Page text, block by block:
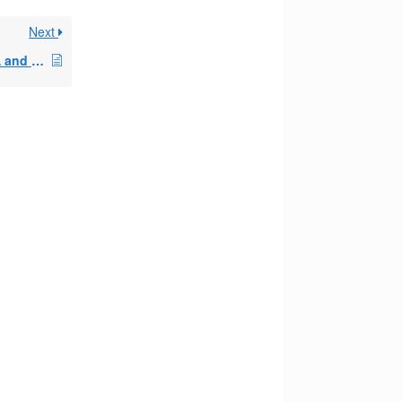
Next
paying taxes in an IRA and SEPP plans